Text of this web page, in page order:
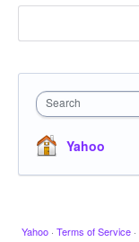
Search
Yahoo
Yahoo · Terms of Service ·